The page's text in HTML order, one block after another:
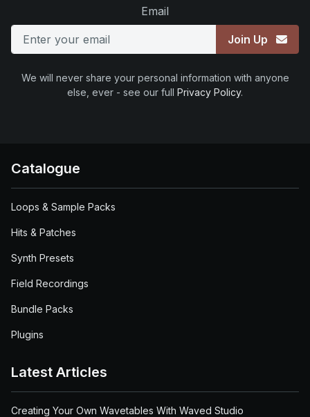
Email
Join Up
We will never share your personal information with anyone
else, ever - see our full Privacy Policy.
Catalogue
Loops & Sample Packs
Hits & Patches
Synth Presets
Field Recordings
Bundle Packs
Plugins
Latest Articles
Creating Your Own Wavetables With Waved Studio